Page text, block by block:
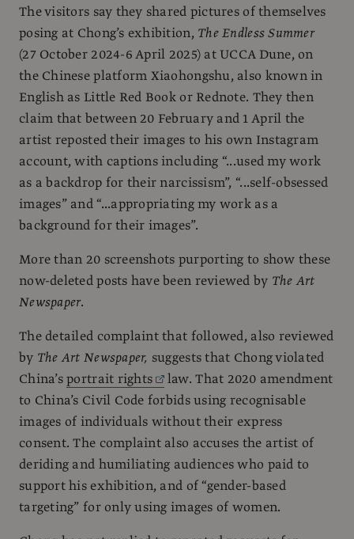
The visitors say they shared pictures of themselves
posing at Chong’s exhibition, The Endless Summer
(27 October 2024-6 April 2025) at UCCA Dune, on
the Chinese platform Xiaohongshu, also known in
English as Little Red Book or Rednote. They then
claim that between 20 February and 1 April the
artist reposted their images to his own Instagram
account, with captions including “...used my work
as a backdrop for their narcissism”, “...self-obsessed
images” and “...appropriating my work as a
background for their images”.
More than 20 screenshots purporting to show these
now-deleted posts have been reviewed by The Art
Newspaper.
The detailed complaint that followed, also reviewed
by The Art Newspaper, suggests that Chong violated
China’sportrait rights
law. That 2020 amendment
to China’s Civil Code forbids using recognisable
images of individuals without their express
consent. The complaint also accuses the artist of
deriding and humiliating audiences who paid to
support his exhibition, and of “gender-based
targeting” for only using images of women.